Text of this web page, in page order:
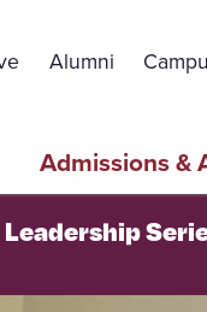
Alumni
Admissions &